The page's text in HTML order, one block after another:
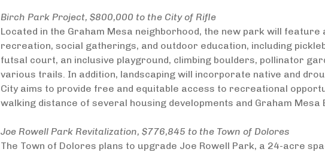
Birch Park Project, $800,000 to the City of Rifle
Located in the Graham Mesa neighborhood, the new park will
recreation, social gatherings, and outdoor education, including
futsal court, an inclusive playground, climbing boulders, pollinator
various trails. In addition, landscaping will incorporate native and
City aims to provide free and equitable access to recreational
walking distance of several housing developments and Graham Mesa
Joe Rowell Park Revitalization, $776,845 to the Town of Dolores
The Town of Dolores plans to upgrade Joe Rowell Park, a 24-acre